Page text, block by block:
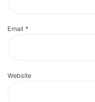
Email *
Website